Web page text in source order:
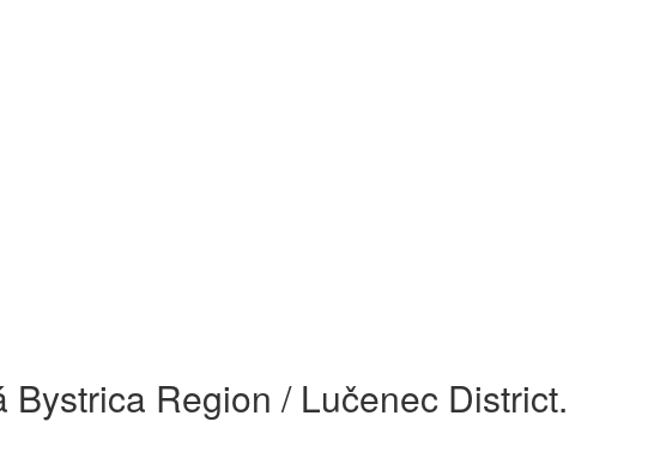
Region / Lučenec District.